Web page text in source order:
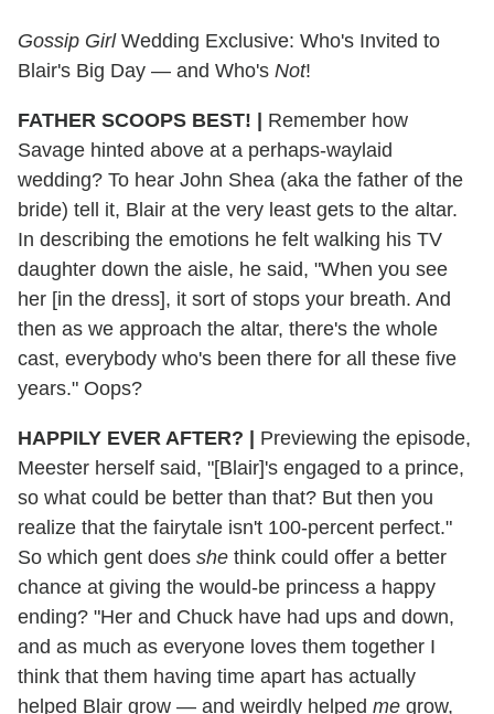
Gossip GirlWedding Exclusive: Who's Invited to
Blair's Big Day — and Who's Not!
FATHER SCOOPS BEST! | Remember how
Savage hinted above at a perhaps-waylaid
wedding? To hear John Shea (aka the father of the
bride) tell it, Blair at the very least gets to the altar.
In describing the emotions he felt walking his TV
daughter down the aisle, he said, "When you see
her [in the dress], it sort of stops your breath. And
then as we approach the altar, there's the whole
cast, everybody who's been there for all these five
years." Oops?
HAPPILY EVER AFTER? | Previewing the episode,
Meester herself said, "[Blair]'s engaged to a prince,
so what could be better than that? But then you
realize that the fairytale isn't 100-percent perfect."
So which gent does she think could offer a better
chance at giving the would-be princess a happy
ending? "Her and Chuck have had ups and down,
and as much as everyone loves them together I
think that them having time apart has actually
helped Blair grow — and weirdly helped me grow,